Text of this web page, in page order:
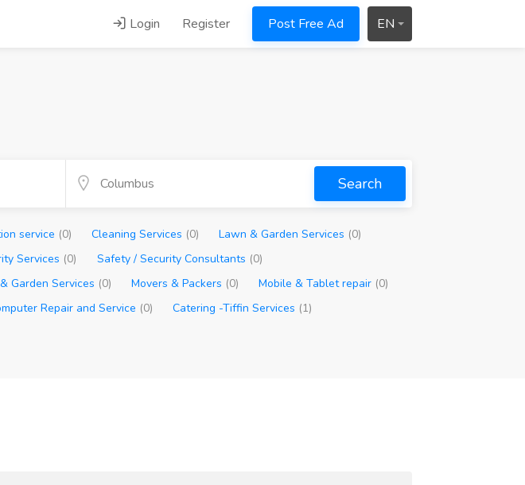
Login Register Post Free Ad EN
Search
service (0) Cleaning Services (0) Lawn & Garden Services (0)
Services (0) Safety / Security Consultants (0)
Garden Services (0) Movers & Packers (0) Mobile & Tablet repair (0)
Repair and Service (0) Catering -Tiffin Services (1)